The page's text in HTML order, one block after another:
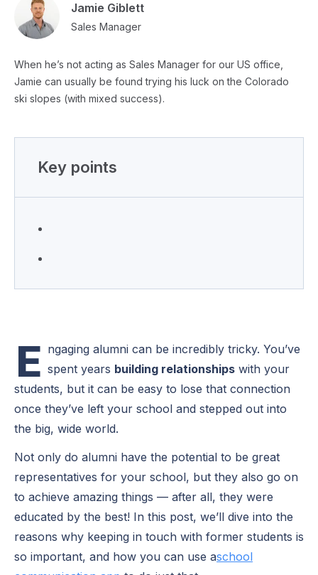
Jamie Giblett
Sales Manager
When he’s not acting as Sales Manager for our US office,
Jamie can usually be found trying his luck on the Colorado
ski slopes (with mixed success).
Key points
E ngaging alumni can be incredibly tricky. You’ve
spent years building relationships with your
students, but it can be easy to lose that connection
once they’ve left your school and stepped out into
the big, wide world.
Not only do alumni have the potential to be great
representatives for your school, but they also go on
to achieve amazing things — after all, they were
educated by the best! In this post, we’ll dive into the
reasons why keeping in touch with former students is
so important, and how you can use aschool